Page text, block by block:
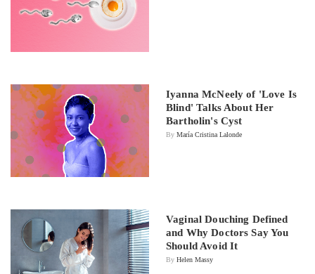
Iyanna McNeely of 'Love Is
Blind' Talks About Her
Bartholin's Cyst
By María Cristina Lalonde
Vaginal Douching Defined
and Why Doctors Say You
Should Avoid It
By Helen Massy